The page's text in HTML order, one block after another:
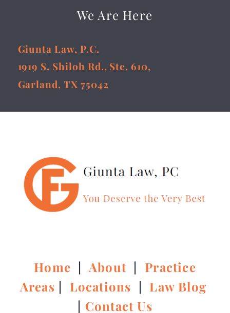
We Are Here
Giunta Law, P.C.
1919 S. Shiloh Rd., Ste. 610,
Garland, TX 75042
Home |About | Practice
Areas | Locations | Law Blog
| Contact Us